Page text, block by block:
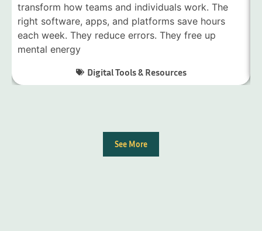
transform how teams and individuals work. The
right software, apps, and platforms save hours
each week. They reduce errors. They free up
mental energy
Digital Tools & Resources
See More